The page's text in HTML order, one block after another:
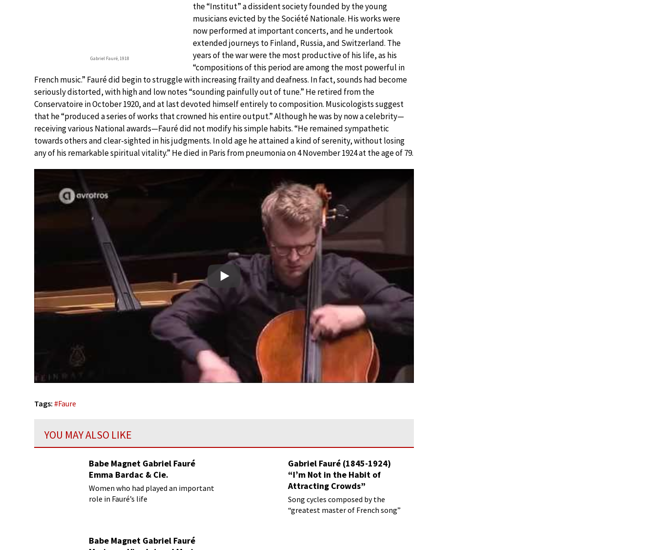
Gabriel Fauré, 1918
the “Institut” a dissident society founded by the young
musicians evicted by the Société Nationale. His works were
now performed at important concerts, and he undertook
extended journeys to Finland, Russia, and Switzerland. The
years of the war were the most productive of his life, as his
“compositions of this period are among the most powerful in
French music.” Fauré did begin to struggle with increasing frailty and deafness. In fact, sounds had become
seriously distorted, with high and low notes “sounding painfully out of tune.” He retired from the
Conservatoire in October 1920, and at last devoted himself entirely to composition. Musicologists suggest
that he “produced a series of works that crowned his entire output.” Although he was by now a celebrity—
receiving various National awards—Fauré did not modify his simple habits. “He remained sympathetic
towards others and clear-sighted in his judgments. In old age he attained a kind of serenity, without losing
any of his remarkable spiritual vitality.” He died in Paris from pneumonia on 4 November 1924 at the age of 79.
Play
Tags: #Faure
YOU MAY ALSO LIKE
Babe Magnet Gabriel Fauré
Emma Bardac & Cie.
Women who had played an important
role in Fauré’s life
Gabriel Fauré (1845-1924)
“I’m Not in the Habit of
Attracting Crowds”
Song cycles composed by the
“greatest master of French song”
Babe Magnet Gabriel Fauré